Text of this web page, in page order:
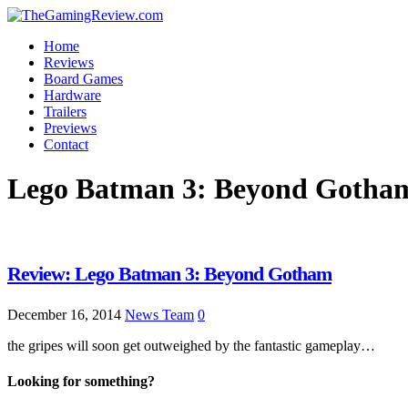
Home
Reviews
Board Games
Hardware
Trailers
Previews
Contact
Lego Batman 3: Beyond
Review: Lego Batman 3: Beyond Gotham
December 16, 2014 News Team 0
the gripes will soon get outweighed by the fantastic gameplay…
Looking for something?